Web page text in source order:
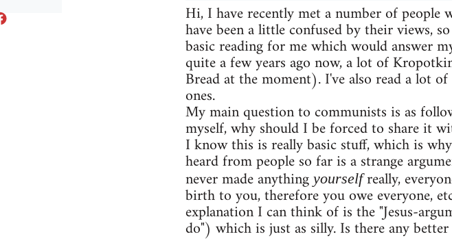
Hi, I have recently met a number of
have been a little confused by their views,
basic reading for me which would answer
quite a few years ago now, a lot of
Bread at the moment). I've also read a lot
ones.
My main question to communists is as
myself, why should I be forced to share it
I know this is really basic stuff, which is
heard from people so far is a strange
never made anythingyourselfreally,
birth to you, therefore you owe everyone,
explanation I can think of is the "Jesus-
do") which is just as silly. Is there any